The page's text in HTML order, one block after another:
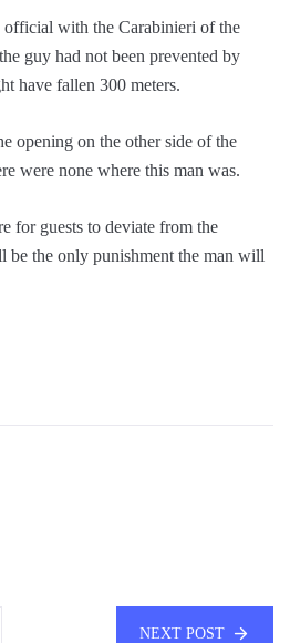
with the Carabinieri of the
guy had not been prevented by
have fallen 300 meters.
opening on the other side of the
were none where this man was.
for guests to deviate from the
be the only punishment the man will
NEXT POST